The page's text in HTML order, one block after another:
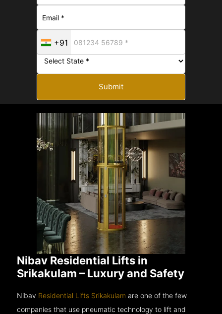
+91
Submit
Nibav Residential Lifts in
Srikakulam – Luxury and Safety
Nibav Residential Lifts Srikakulam are one of the few
companies that use pneumatic technology to lift and